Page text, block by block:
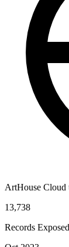
ArtHouse Cloud
13,738
Records Exposed